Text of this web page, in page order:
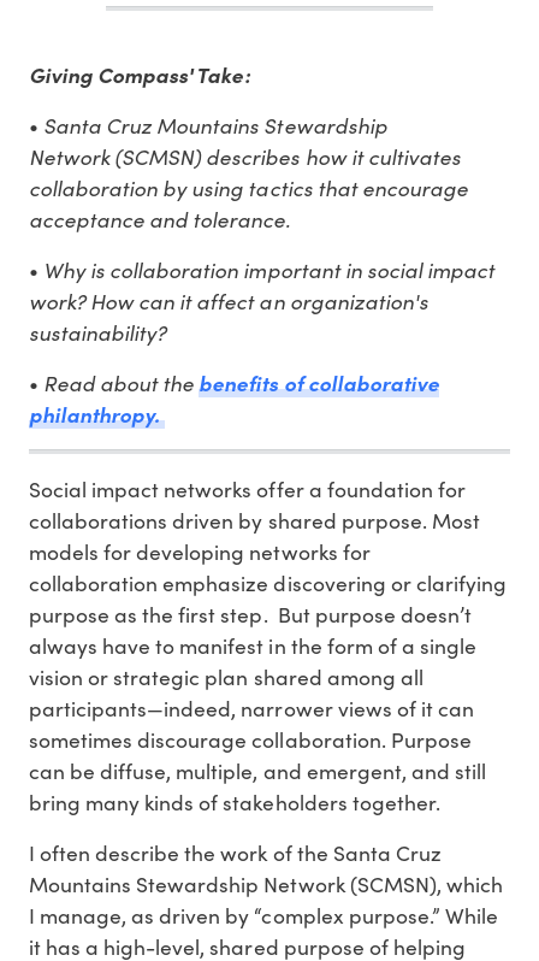
Giving Compass' Take:
• Santa Cruz Mountains Stewardship
Network (SCMSN) describes how it cultivates
collaboration by using tactics that encourage
acceptance and tolerance.
• Why is collaboration important in social impact
work? How can it affect an organization's
sustainability?
• Read about thebenefits of collaborative
philanthropy.
Social impact networks offer a foundation for
collaborations driven by shared purpose. Most
models for developing networks for
collaboration emphasize discovering or clarifying
purpose as the first step. But purpose doesn’t
always have to manifest in the form of a single
vision or strategic plan shared among all
participants—indeed, narrower views of it can
sometimes discourage collaboration. Purpose
can be diffuse, multiple, and emergent, and still
bring many kinds of stakeholders together.
I often describe the work of the Santa Cruz
Mountains Stewardship Network (SCMSN), which
I manage, as driven by “complex purpose.” While
it has a high-level, shared purpose of helping